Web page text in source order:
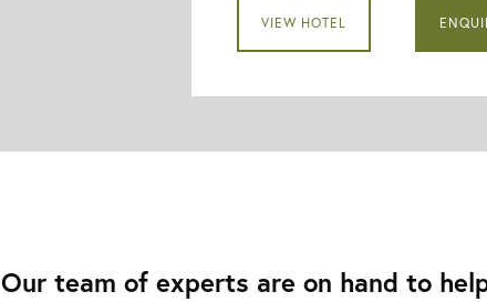
VIEW HOTEL
Our team of experts are on hand to